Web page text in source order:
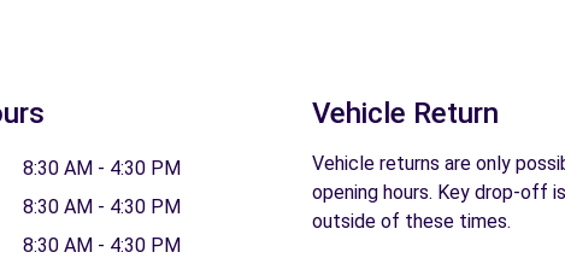
8:30 AM - 4:30 PM
8:30 AM - 4:30 PM
8:30 AM - 4:30 PM
Vehicle Return
Vehicle returns are only
opening hours. Key drop-off
outside of these times.